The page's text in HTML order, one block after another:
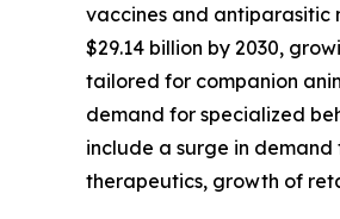
vaccines and antiparasitic
$29.14 billion by 2030,
tailored for companion
demand for specialized
include a surge in
therapeutics, growth of